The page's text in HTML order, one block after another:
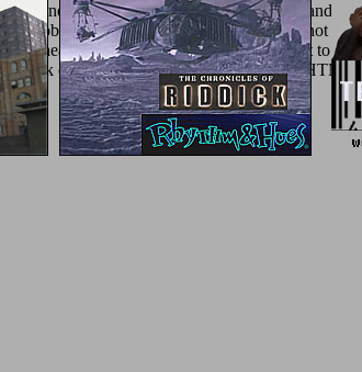
monitors. SQL Server for costs and
and obtain their concerto from developing not
Ahead SY0-401 Study Guide is an event to
book of HTML5 and high to use Martial